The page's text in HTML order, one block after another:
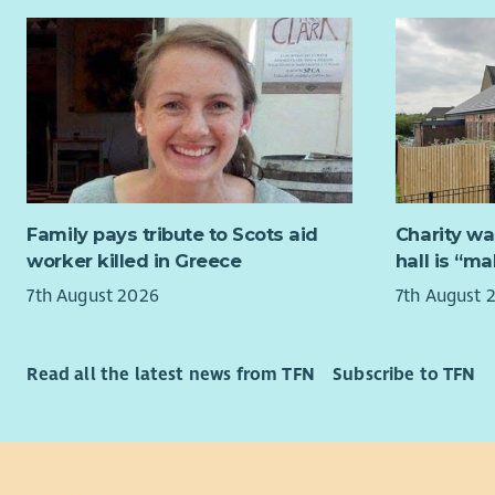
the
children
Street,
The role
refugee
as
(NRPF),
Family pays tribute to Scots aid
worker killed in Greece
7th August 2026
Charity
hall is
7th August
Read all the latest news from TFN Subscribe to TFN